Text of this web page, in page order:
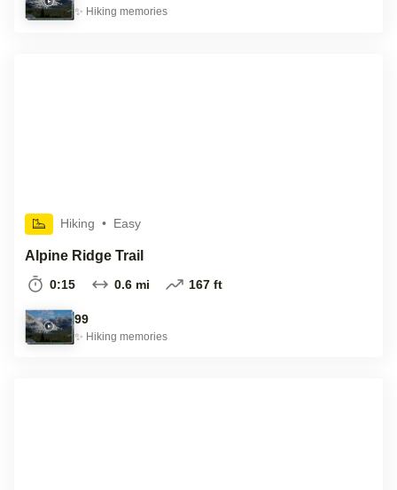
✨ Hiking memories
Hiking • Easy
Alpine Ridge Trail
0:15 0.6 mi 167 ft
99
✨ Hiking memories